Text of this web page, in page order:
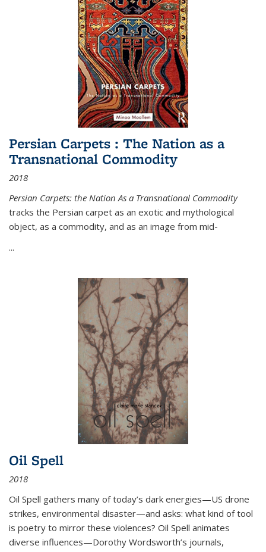
Persian Carpets : The Nation as a
Transnational Commodity
2018
Persian Carpets: the Nation As a Transnational Commodity
tracks the Persian carpet as an exotic and mythological
object, as a commodity, and as an image from mid-
...
Oil Spell
2018
Oil Spell gathers many of today’s dark energies—US drone
strikes, environmental disaster—and asks: what kind of tool
is poetry to mirror these violences? Oil Spell animates
diverse influences—Dorothy Wordsworth’s journals,